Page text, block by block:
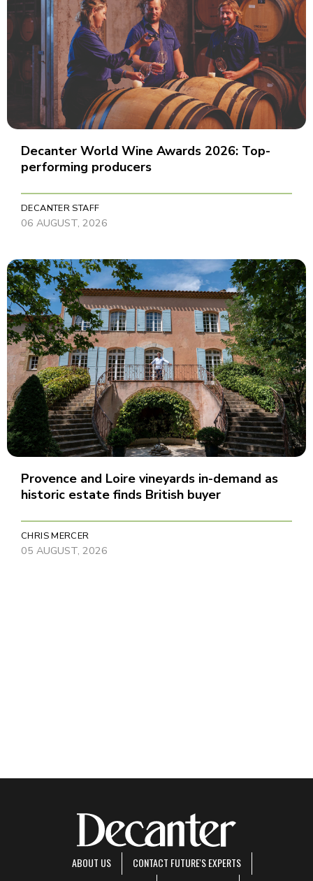
Decanter World Wine Awards 2026: Top-
performing producers
DECANTER STAFF
06 AUGUST, 2026
Provence and Loire vineyards in-demand as
historic estate finds British buyer
CHRIS MERCER
05 AUGUST, 2026
ABOUT US
CONTACT FUTURE'S EXPERTS